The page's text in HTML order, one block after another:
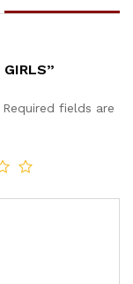
Required fields are